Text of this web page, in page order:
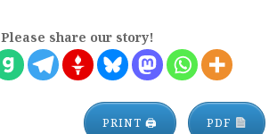
Please share our story!
PRINT 🖨 PDF